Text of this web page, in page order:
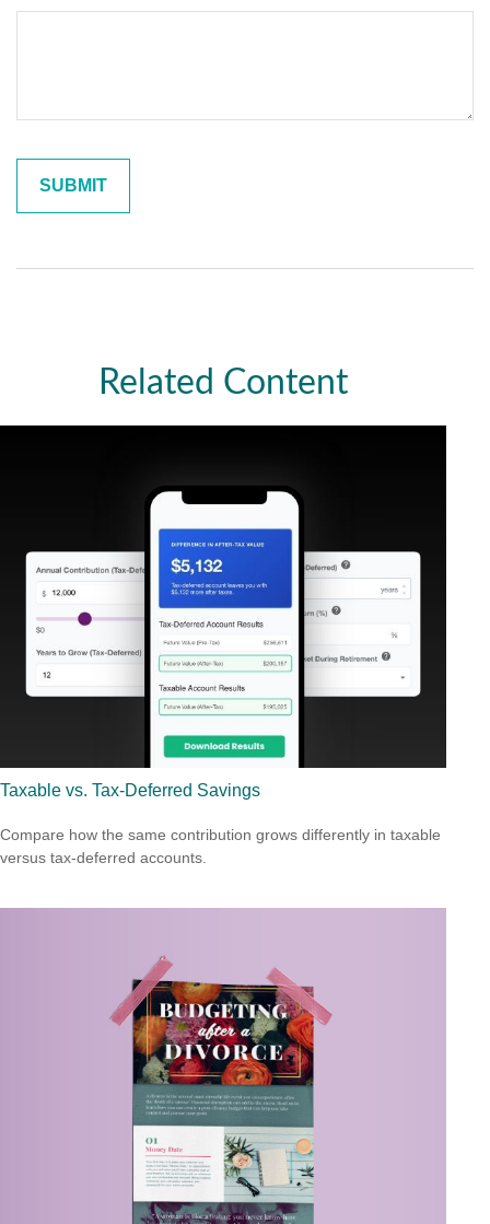
Related Content
Taxable vs. Tax-Deferred Savings
Compare how the same contribution grows differently in taxable
versus tax-deferred accounts.